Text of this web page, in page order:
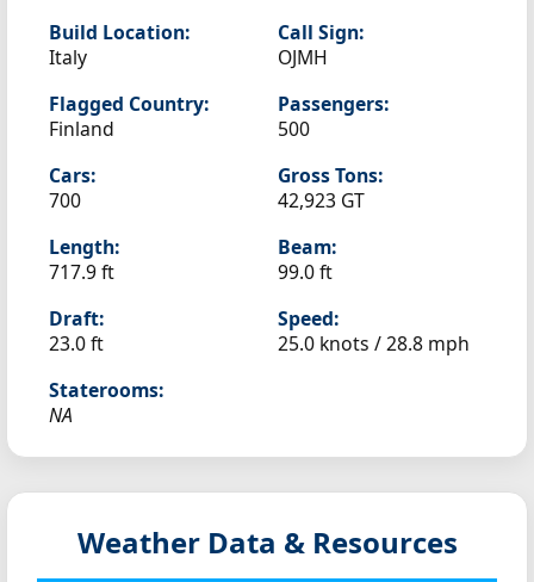
Build Location:
Italy
Call Sign:
OJMH
Flagged Country:
Finland
Passengers:
500
Cars:
700
Gross Tons:
42,923 GT
Length:
717.9 ft
Beam:
99.0 ft
Draft:
23.0 ft
Speed:
25.0 knots /28.8 mph
Staterooms:
NA
Weather Data & Resources